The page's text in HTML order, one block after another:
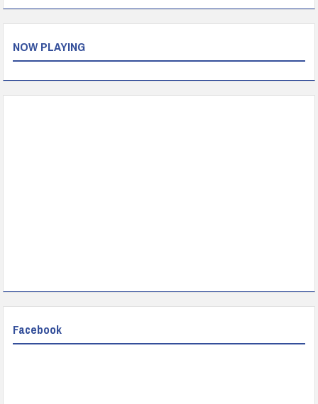
NOW PLAYING
Facebook